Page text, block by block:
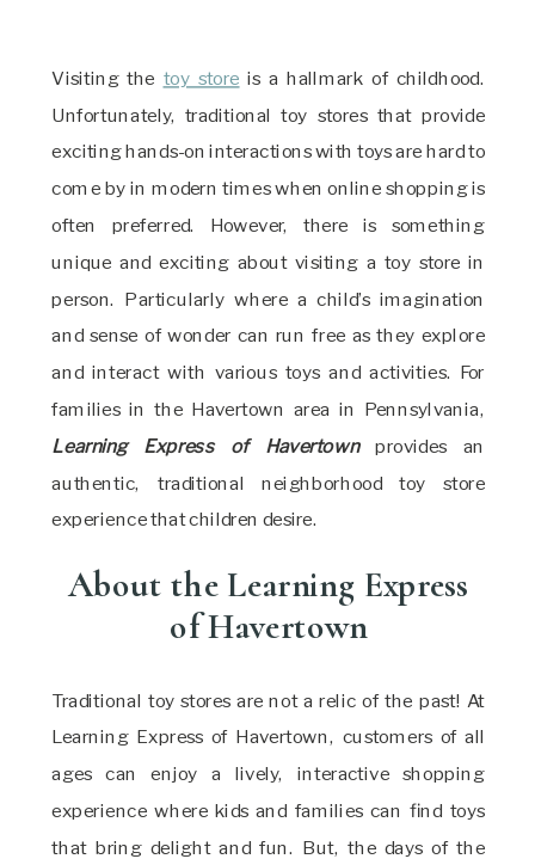
Visiting the toy store is a hallmark of childhood.
Unfortunately, traditional toy stores that provide
exciting hands-on interactions with toys are hard to
come by in modern times when online shopping is
often preferred. However, there is something
unique and exciting about visiting a toy store in
person. Particularly where a child’s imagination
and sense of wonder can run free as they explore
and interact with various toys and activities. For
families in the Havertown area in Pennsylvania,
Learning Express of Havertownprovides an
authentic, traditional neighborhood toy store
experience that children desire.
About the Learning Express
of Havertown
Traditional toy stores are not a relic of the past! At
Learning Express of Havertown, customers of all
ages can enjoy a lively, interactive shopping
experience where kids and families can find toys
that bring delight and fun. But, the days of the